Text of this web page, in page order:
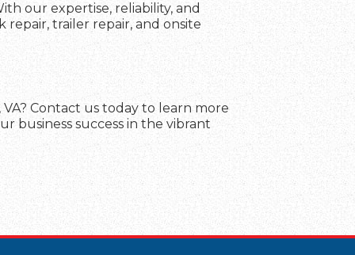
our expertise, reliability, and
trailer repair, and onsite
Contact us today to learn more
business success in the vibrant